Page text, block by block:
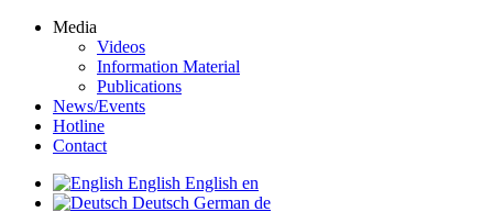
Media
Videos
Information Material
Publications
News/Events
Hotline
Contact
English English en
Deutsch German de